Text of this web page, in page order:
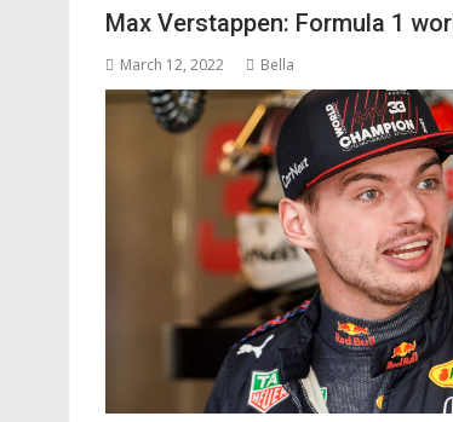
Max Verstappen: Formula 1
March 12, 2022 Bella